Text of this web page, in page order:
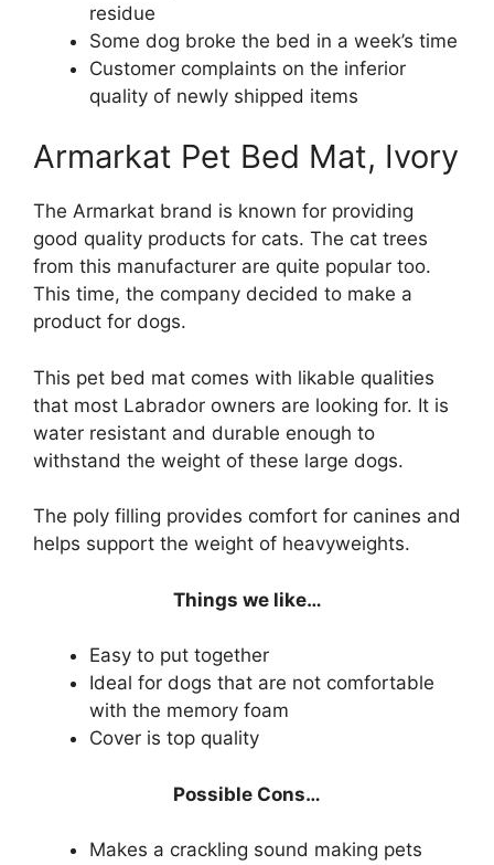
residue
Some dog broke the bed in a week’s time
Customer complaints on the inferior
quality of newly shipped items
Armarkat Pet Bed Mat, Ivory
The Armarkat brand is known for providing
good quality products for cats. The cat trees
from this manufacturer are quite popular too.
This time, the company decided to make a
product for dogs.
This pet bed mat comes with likable qualities
that most Labrador owners are looking for. It is
water resistant and durable enough to
withstand the weight of these large dogs.
The poly filling provides comfort for canines and
helps support the weight of heavyweights.
Things we like…
Easy to put together
Ideal for dogs that are not comfortable
with the memory foam
Cover is top quality
Possible Cons…
Makes a crackling sound making pets